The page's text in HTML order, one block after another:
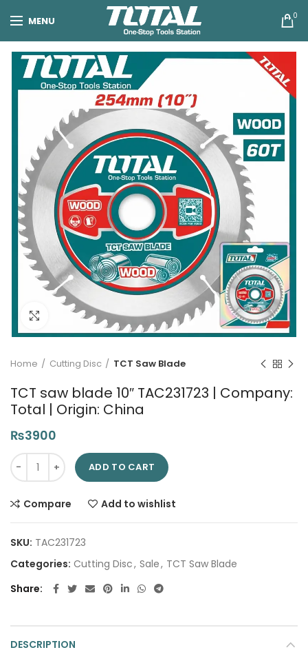
MENU 0
Click to enlarge
Home Cutting Disc TCT Saw Blade
TCT saw blade 10″ TAC231723 | Company:
Total | Origin: China
₨3900
TCT saw blade 10" TAC231723 | Company: Total | Origin:
ADD TO CART
Compare Add to wishlist
SKU: TAC231723
Categories: Cutting Disc, Sale, TCT Saw Blade
Share
DESCRIPTION